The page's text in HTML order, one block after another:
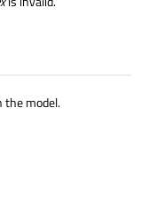
model.